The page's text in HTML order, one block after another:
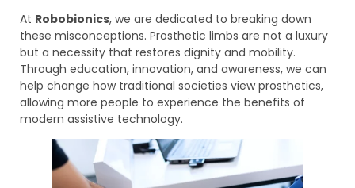
At Robobionics, we are dedicated to breaking down
these misconceptions. Prosthetic limbs are not a luxury
but a necessity that restores dignity and mobility.
Through education, innovation, and awareness, we can
help change how traditional societies view prosthetics,
allowing more people to experience the benefits of
modern assistive technology.